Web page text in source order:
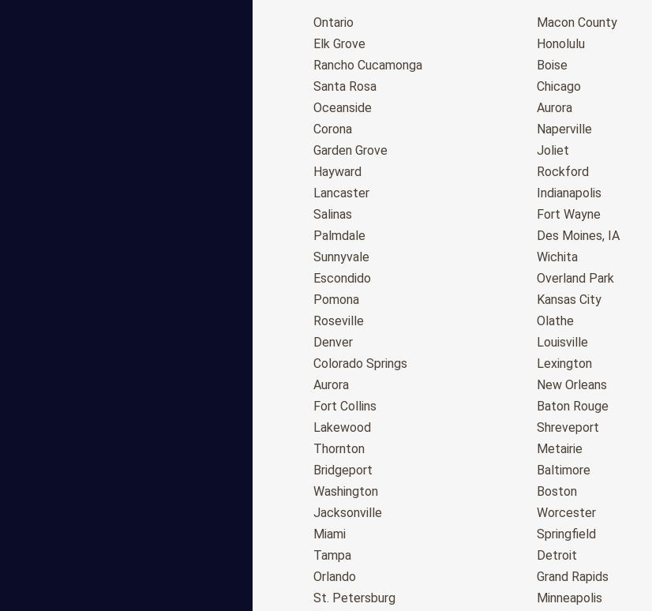
Ontario
Elk Grove
Rancho Cucamonga
Santa Rosa
Oceanside
Corona
Garden Grove
Hayward
Lancaster
Salinas
Palmdale
Sunnyvale
Escondido
Pomona
Roseville
Denver
Colorado Springs
Aurora
Fort Collins
Lakewood
Thornton
Bridgeport
Washington
Jacksonville
Miami
Tampa
Orlando
St. Petersburg
Macon County
Honolulu
Boise
Chicago
Aurora
Naperville
Joliet
Rockford
Indianapolis
Fort Wayne
Des Moines, IA
Wichita
Overland Park
Kansas City
Olathe
Louisville
Lexington
New Orleans
Baton Rouge
Shreveport
Metairie
Baltimore
Boston
Worcester
Springfield
Detroit
Grand Rapids
Minneapolis